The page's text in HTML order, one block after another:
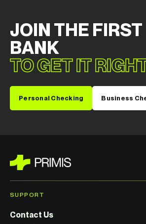
JOIN THE FIRST
BANK
TO GET IT
Personal Checking Business
SUPPORT
Contact Us